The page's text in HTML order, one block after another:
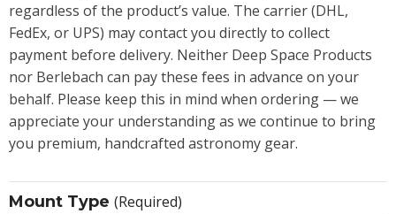
regardless of the product’s value. The carrier (DHL,
FedEx, or UPS) may contact you directly to collect
payment before delivery. Neither Deep Space Products
nor Berlebach can pay these fees in advance on your
behalf. Please keep this in mind when ordering — we
appreciate your understanding as we continue to bring
you premium, handcrafted astronomy gear.
Mount Type (Required)